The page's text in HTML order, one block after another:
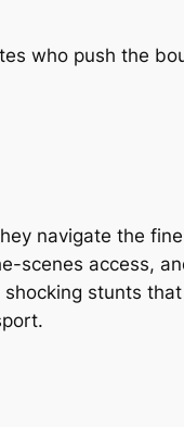
who push the
navigate the
scenes access,
stunts